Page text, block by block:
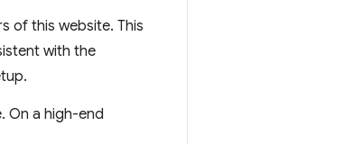
of this website. This
with the
On a high-end